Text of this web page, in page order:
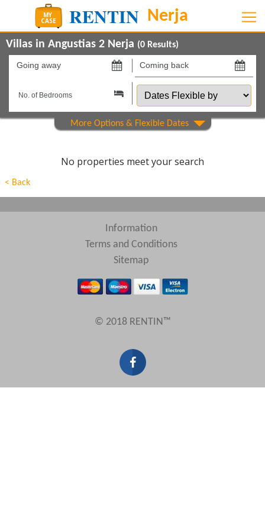
Villas in Angustias 2 Nerja (0 Results)
Going
on
Coming
back
on Dates
Flexible
by
Property Type Show All
Results Per Page
No properties meet your search
< Back
Information
Terms and Conditions
Sitemap
© 2018 RENTIN™